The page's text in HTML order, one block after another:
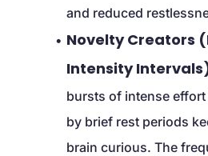
and reduced
Novelty Creators
Intensity
bursts of intense
by brief rest periods
brain curious. The